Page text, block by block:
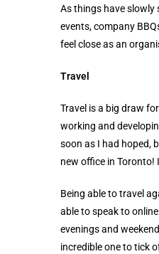
As things have
events, company
feel close as an
Travel
Travel is a big draw
working and
soon as I had hoped,
new office in Toronto!
Being able to travel
able to speak to
evenings and
incredible one to tick